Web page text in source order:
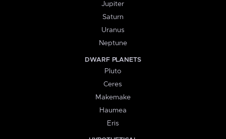
Jupiter
Saturn
Uranus
Neptune
DWARF PLANETS
Pluto
Ceres
Makemake
Haumea
Eris